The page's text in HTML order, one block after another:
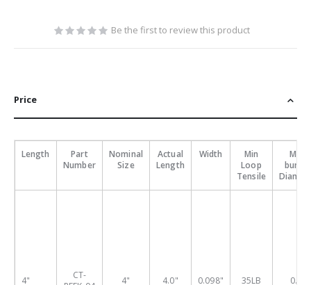
Be the first to review this product
Price
Length
Part
Number
Nominal
Size
Actual
Length
Width
Min
Loop
Tensile
Max
bundle
4"
CT-
4" 4.0" 0.098" 35LB 0.9"